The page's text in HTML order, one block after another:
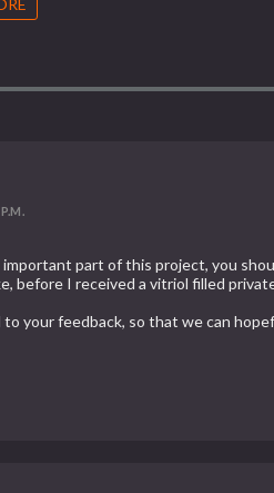
part of this project, you
I received a vitriol filled
your feedback, so that we can